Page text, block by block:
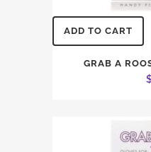
ADD TO CART
GRAB A